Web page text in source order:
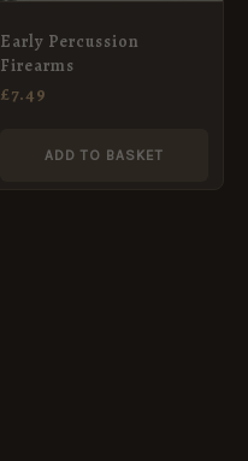
Early Percussion
Firearms
£7.49
ADD TO BASKET